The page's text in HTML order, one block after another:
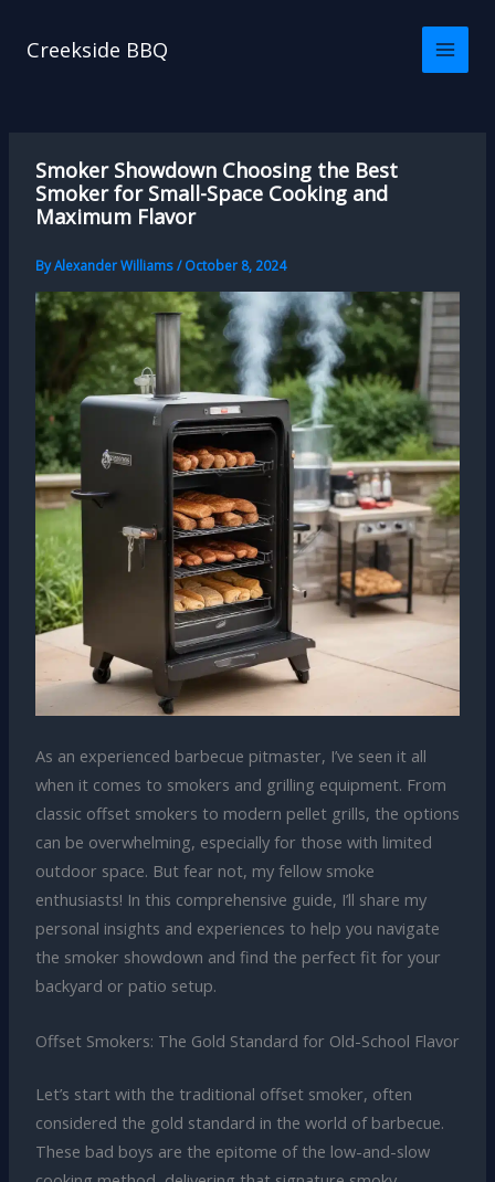
Creekside BBQ
Smoker Showdown Choosing the Best
Smoker for Small-Space Cooking and
Maximum Flavor
ByAlexander Williams/October 8, 2024
As an experienced barbecue pitmaster, I’ve seen it all
when it comes to smokers and grilling equipment. From
classic offset smokers to modern pellet grills, the options
can be overwhelming, especially for those with limited
outdoor space. But fear not, my fellow smoke
enthusiasts! In this comprehensive guide, I’ll share my
personal insights and experiences to help you navigate
the smoker showdown and find the perfect fit for your
backyard or patio setup.
Offset Smokers: The Gold Standard for Old-School Flavor
Let’s start with the traditional offset smoker, often
considered the gold standard in the world of barbecue.
These bad boys are the epitome of the low-and-slow